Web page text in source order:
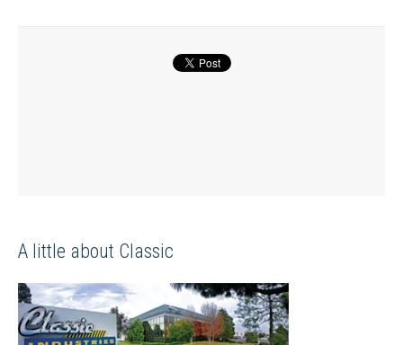
A little about Classic